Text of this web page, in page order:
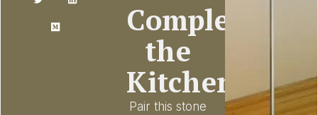
Complete
the
Kitchen
Pair this stone